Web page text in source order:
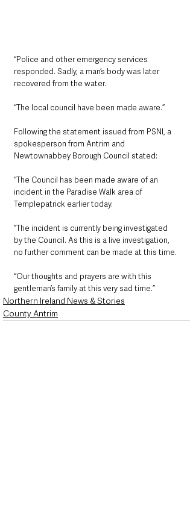
“Police and other emergency services
responded. Sadly, a man’s body was later
recovered from the water.
“The local council have been made aware.”
Following the statement issued from PSNI, a
spokesperson from Antrim and
Newtownabbey Borough Council stated:
“The Council has been made aware of an
incident in the Paradise Walk area of
Templepatrick earlier today.
”The incident is currently being investigated
by the Council. As this is a live investigation,
no further comment can be made at this time.
“Our thoughts and prayers are with this
gentleman’s family at this very sad time.”
Northern Ireland News & Stories
County Antrim